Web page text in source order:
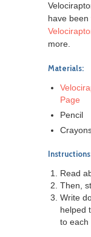
have
more.
Materials:
Page
Pencil
Read
Then,
Write
helped
to each